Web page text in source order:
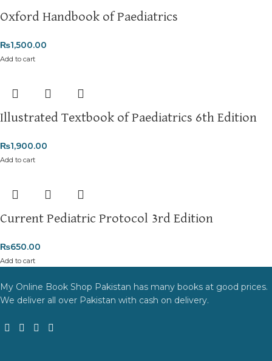
Oxford Handbook of Paediatrics
₨1,500.00
Add to cart
Illustrated Textbook of Paediatrics 6th Edition
₨1,900.00
Add to cart
Current Pediatric Protocol 3rd Edition
₨650.00
Add to cart
My Online Book Shop Pakistan has many books at good prices.
We deliver all over Pakistan with cash on delivery.